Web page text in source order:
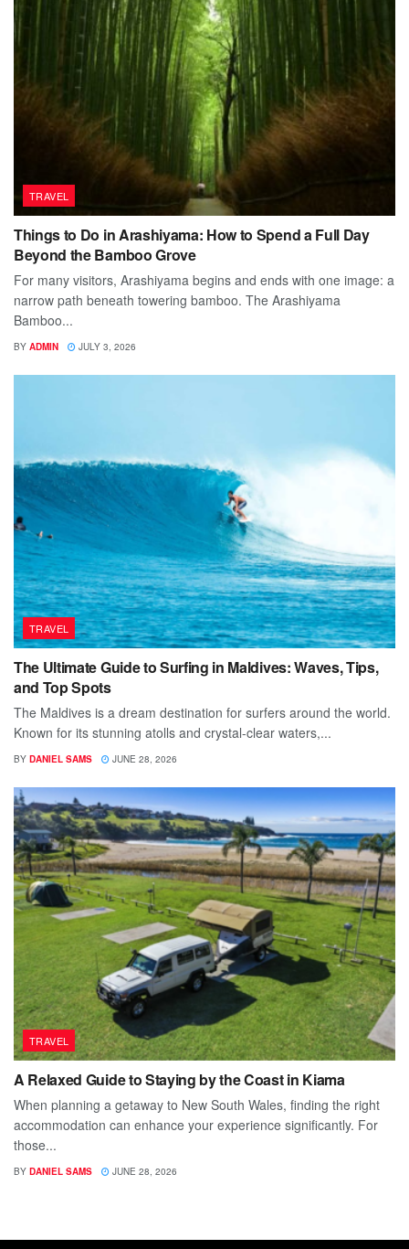
TRAVEL
Things to Do in Arashiyama: How to Spend a Full Day
Beyond the Bamboo Grove
For many visitors, Arashiyama begins and ends with one image: a
narrow path beneath towering bamboo. The Arashiyama
Bamboo...
BY ADMIN JULY 3, 2026
TRAVEL
The Ultimate Guide to Surfing in Maldives: Waves, Tips,
and Top Spots
The Maldives is a dream destination for surfers around the world.
Known for its stunning atolls and crystal-clear waters,...
BY DANIEL SAMS JUNE 28, 2026
TRAVEL
A Relaxed Guide to Staying by the Coast in Kiama
When planning a getaway to New South Wales, finding the right
accommodation can enhance your experience significantly. For
those...
BY DANIEL SAMS JUNE 28, 2026